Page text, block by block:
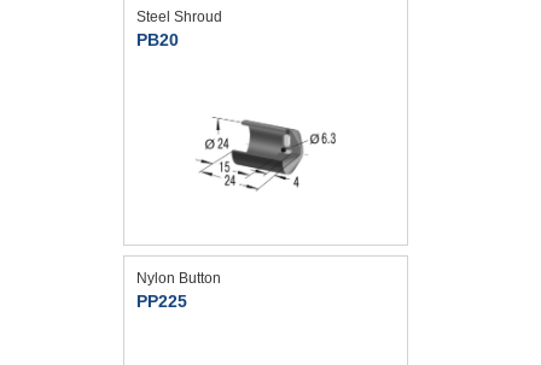
Steel Shroud
PB20
Nylon Button
PP225